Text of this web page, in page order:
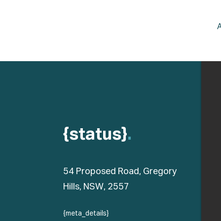
{status}.
54 Proposed Road, Gregory
Hills, NSW, 2557
{meta_details}